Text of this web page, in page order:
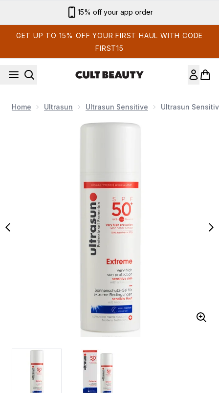
15% off your app order
GET UP TO 15% OFF YOUR FIRST HAUL WITH CODE
FIRST15
Home Ultrasun Ultrasun Sensitive Ultrasun
Now showing image 1 Ultrasun Sensitive SPF 50+